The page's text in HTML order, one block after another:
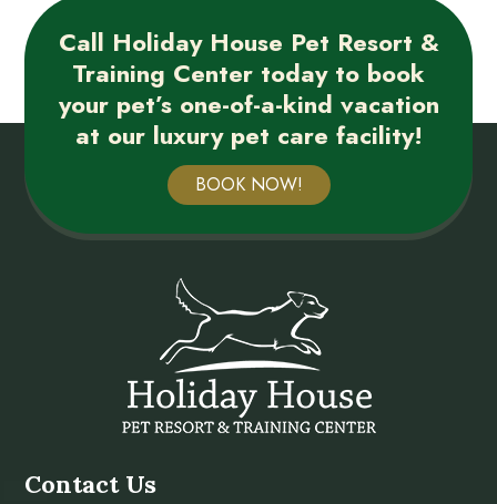
Call Holiday House Pet Resort &
Training Center today to book
your pet’s one-of-a-kind vacation
at our luxury pet care facility!
BOOK NOW!
Contact Us